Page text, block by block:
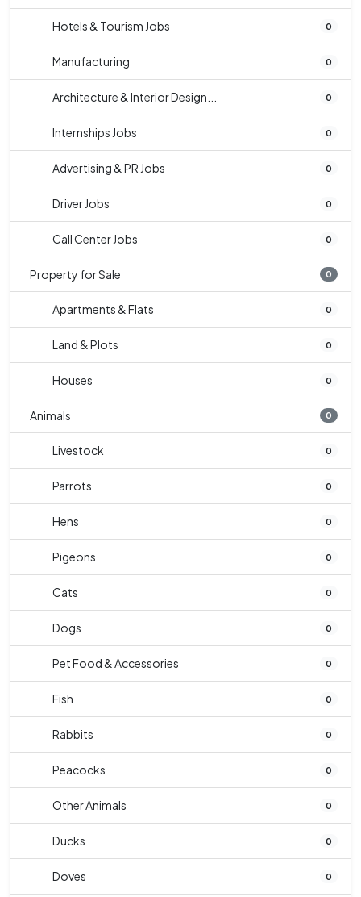
Hotels & Tourism Jobs 0
Manufacturing 0
Architecture & Interior Design... 0
Internships Jobs 0
Advertising & PR Jobs 0
Driver Jobs 0
Call Center Jobs 0
Property for Sale 0
Apartments & Flats 0
Land & Plots 0
Houses 0
Animals 0
Livestock 0
Parrots 0
Hens 0
Pigeons 0
Cats 0
Dogs 0
Pet Food & Accessories 0
Fish 0
Rabbits 0
Peacocks 0
Other Animals 0
Ducks 0
Doves 0